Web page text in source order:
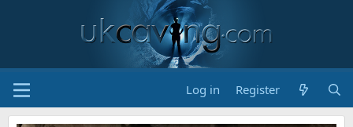
Log in Register